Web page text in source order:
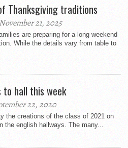
Thanksgiving traditions
21, 2025
are preparing for a long weekend
While the details vary from table to
to hall this week
22, 2020
the creations of the class of 2021 on
the english hallways. The many...